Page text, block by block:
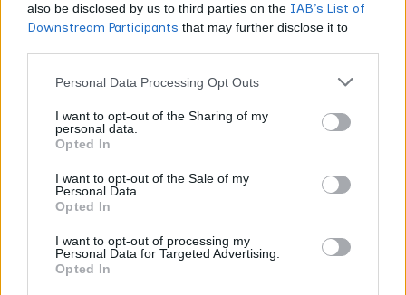
also be disclosed by us to third parties on the IAB’s List of
Downstream Participants that may further disclose it to
Personal Data Processing Opt Outs
I want to opt-out of the Sharing of my
personal data.
Opted In
I want to opt-out of the Sale of my
Personal Data.
Opted In
I want to opt-out of processing my
Personal Data for Targeted Advertising.
Opted In
WORLDOFTERPENES AUGUST 2, 2026
The new hemp definition is written entirely in the language of
cannabinoids. For anyone selling aroma rather than
intoxication, that asymmetry is the whole story.